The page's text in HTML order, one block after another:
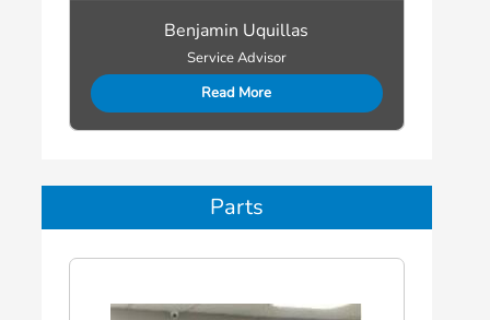
Benjamin Uquillas
Service Advisor
Read More
Parts